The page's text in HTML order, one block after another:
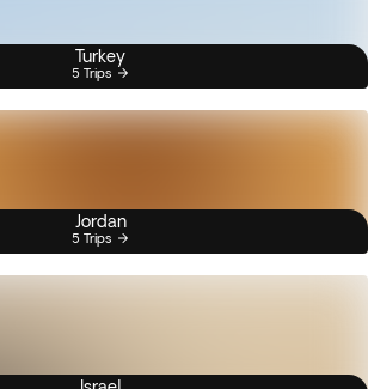
Turkey
5 Trips
Jordan
5 Trips